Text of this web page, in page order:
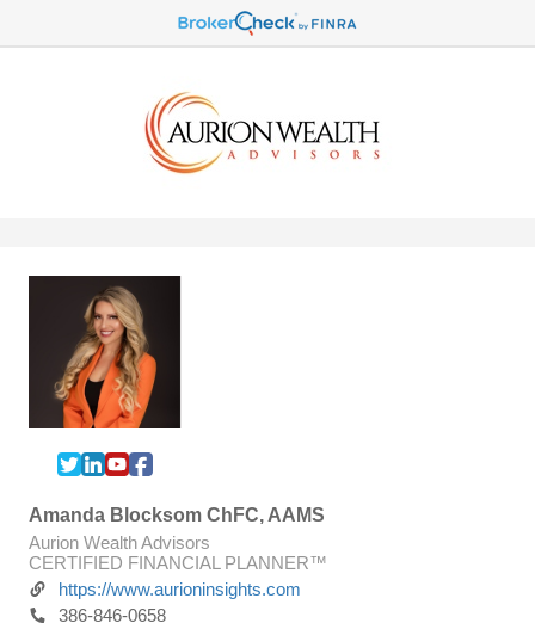
Amanda Blocksom ChFC, AAMS
Aurion Wealth Advisors
CERTIFIED FINANCIAL PLANNER™
https://www.aurioninsights.com
386-846-0658